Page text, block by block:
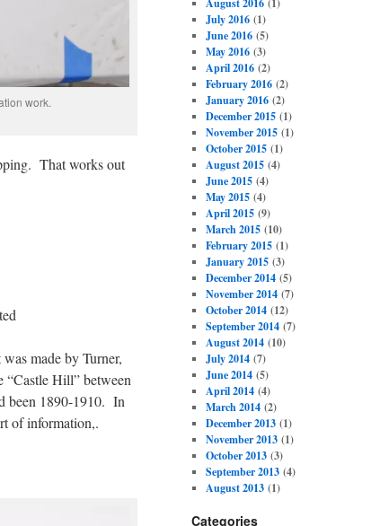
work.
That works out
made by Turner,
Hill” between
been 1890-1910. In
of information,.
August 2016(1)
July 2016(1)
June 2016(5)
May 2016(3)
April 2016(2)
February 2016(2)
January 2016(2)
December 2015(1)
November 2015(1)
October 2015(1)
August 2015(4)
June 2015(4)
May 2015(4)
April 2015(9)
March 2015(10)
February 2015(1)
January 2015(3)
December 2014(5)
November 2014(7)
October 2014(12)
September 2014(7)
August 2014(10)
July 2014(7)
June 2014(5)
April 2014(4)
March 2014(2)
December 2013(1)
November 2013(1)
October 2013(3)
September 2013(4)
August 2013(1)
Categories